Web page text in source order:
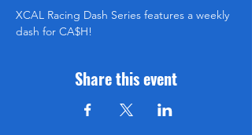
XCAL Racing Dash Series features a weekly
dash for CA$H!
Share this event